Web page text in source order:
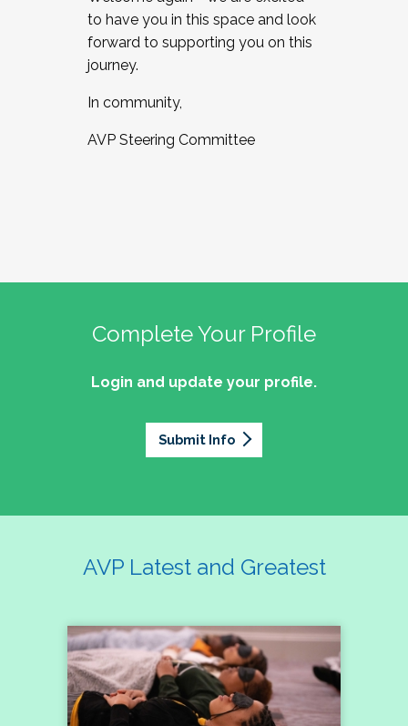
to have you in this space and look
forward to supporting you on this
journey.
In community,
AVP Steering Committee
Complete Your Profile
Login and update your profile.
Submit Info
AVP Latest and Greatest